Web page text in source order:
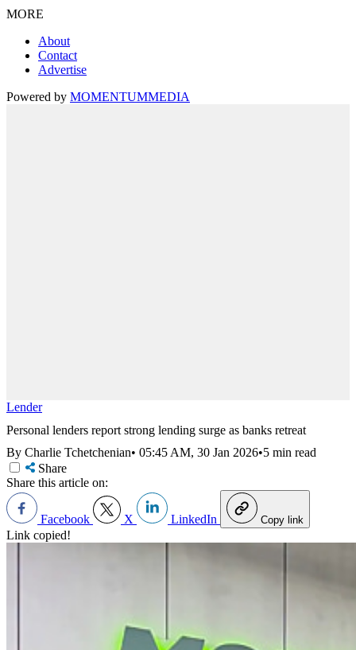
MORE
About
Contact
Advertise
Powered by MOMENTUMMEDIA
Lender
Personal lenders report strong lending surge as banks retreat
By Charlie Tchetchenian• 05:45 AM, 30 Jan 2026•5 min read
Share
Share this article on:
Facebook X LinkedIn Copy link
Link copied!